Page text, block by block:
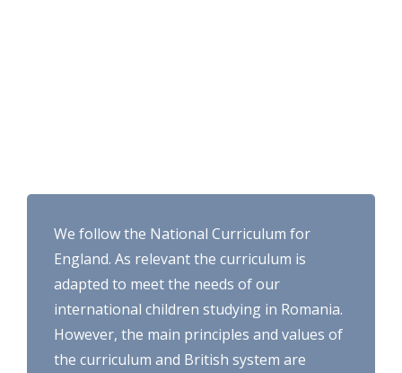
We follow the National Curriculum for
England. As relevant the curriculum is
adapted to meet the needs of our
international children studying in Romania.
However, the main principles and values of
the curriculum and British system are